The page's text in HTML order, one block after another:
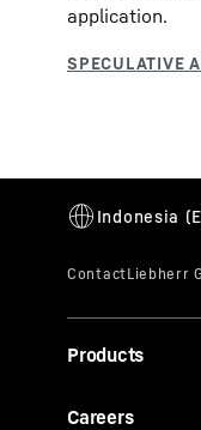
application.
Products
Careers